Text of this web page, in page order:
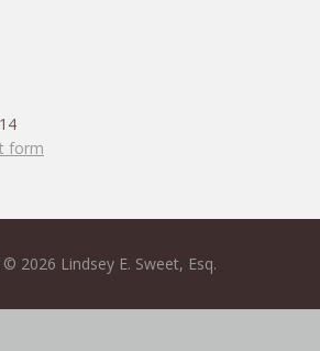
form
2026 Lindsey E. Sweet, Esq.